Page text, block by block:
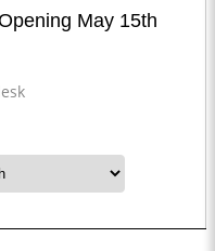
May 15th